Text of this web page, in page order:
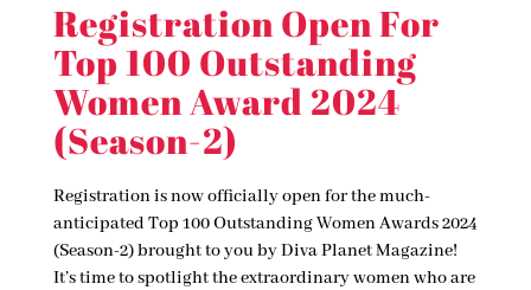
Registration Open For
Top 100 Outstanding
Women Award 2024
(Season-2)
Registration is now officially open for the much-
anticipated Top 100 Outstanding Women Awards 2024
(Season-2) brought to you by Diva Planet Magazine!
It’s time to spotlight the extraordinary women who are